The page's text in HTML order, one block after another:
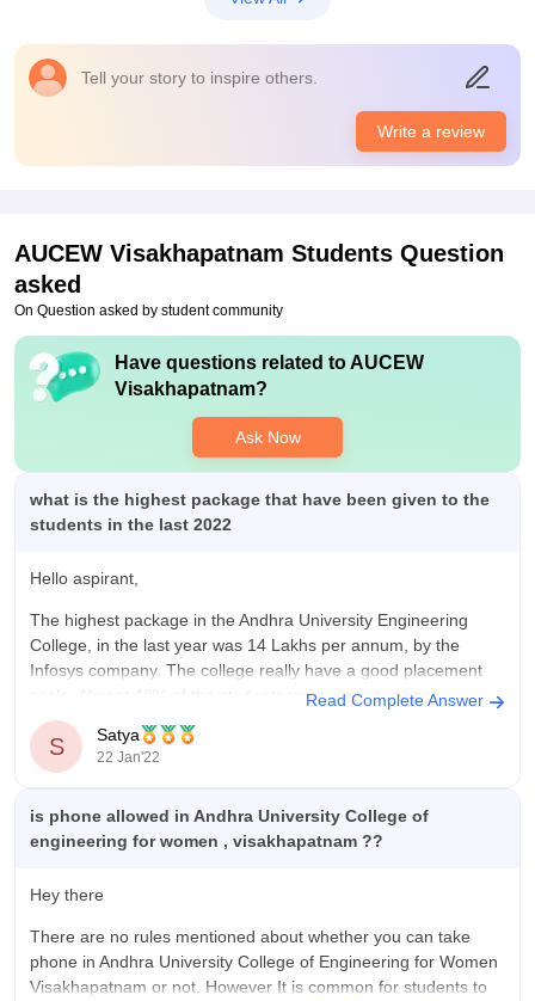
access to main campus for studying , library , hostel facilities
surrounded by hostel and college is osm.
Placements
placement's are good. many mnc's and core comapnies visited
college and also futuristics roles ... and many of got selected
and had an good future now and also process of conducting
Tell your story to inspire others.
Write a review
AUCEW Visakhapatnam Students Question
asked
On Question asked by student community
Have questions related toAUCEW
Visakhapatnam?
Ask Now
what is the highest package that have been given to the
students in the last 2022
Hello aspirant,
The highest package in the Andhra University Engineering
College, in the last year was 14 Lakhs per annum, by the
Infosys company. The college really have a good placement
scale. Almost 40% of the students were placed in best
companies, the last year.
Hope this helps you,
Read Complete Answer
S Satya
22 Jan'22
is phone allowed in Andhra University College of
engineering for women , visakhapatnam ??
Hey there
There are no rules mentioned about whether you can take
phone in Andhra University College of Engineering for Women
Visakhapatnam or not. However It is common for students to